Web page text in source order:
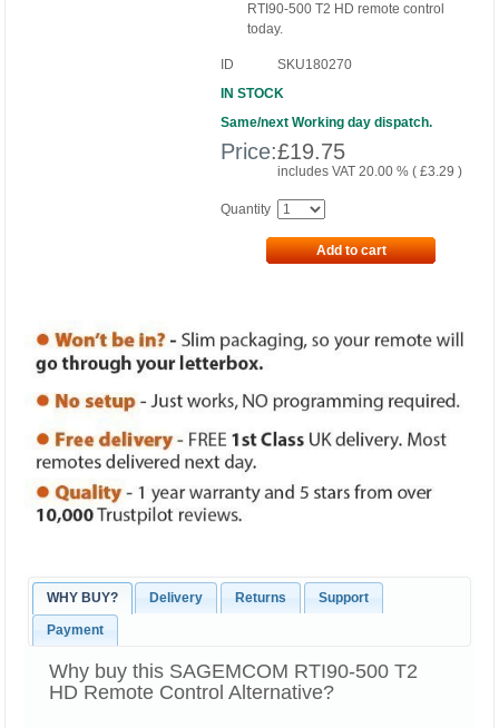
RTI90-500 T2 HD remote control
today.
ID
SKU180270
IN STOCK
Same/next Working day dispatch.
Price:£19.75
includes VAT 20.00 % (£3.29 )
Quantity
Add to cart
WHY BUY? Delivery Returns Support
Payment
Why buy this SAGEMCOM RTI90-500 T2
HD Remote Control Alternative?